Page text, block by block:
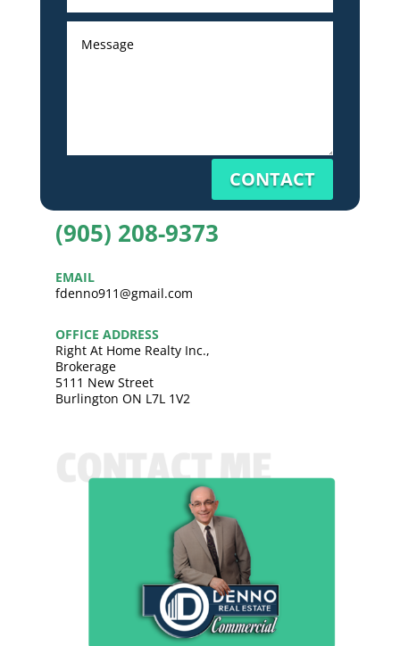
CONTACT
(905) 208-9373
EMAIL
fdenno911@gmail.com
OFFICE ADDRESS
Right At Home Realty Inc.,
Brokerage
5111 New Street
Burlington ON L7L 1V2